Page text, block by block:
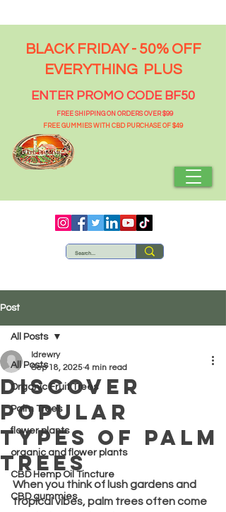
BLACK FRIDAY - 50% OFF
EVERYTHING PLUS
ENTER PROMO CODE BF50
FREE SHIPPING ON ORDERS OVER $99
FREE GUMMIES WITH CBD PURCHASE OF $49
Post
All Posts
Organic Fruit Trees
Palm Trees
flower plants
organic and flower plants
CBD Hemp Oil Tincture
CBD gummies
All Posts
Discover
Popular
Types of Palm
Trees
ldrewry
Sep 18, 2025 4 min read
When you think of lush gardens and
tropical vibes, palm trees often come